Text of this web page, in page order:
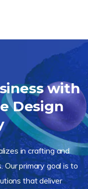
with
Design
in crafting and
primary goal is to
that deliver